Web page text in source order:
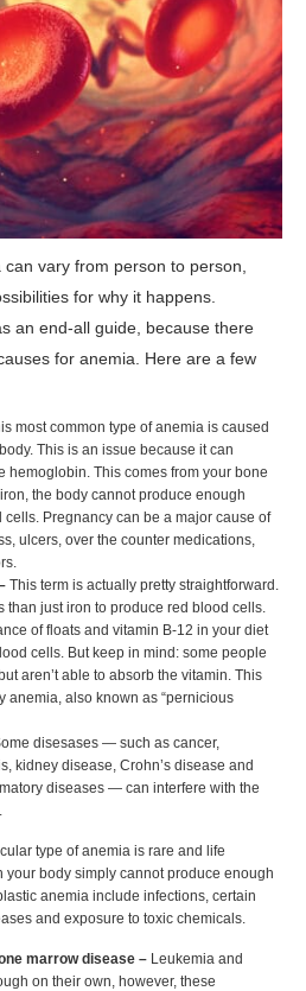
vary from person to person,
for why it happens.
an end-all guide, because there
for anemia. Here are a few
most common type of anemia is caused
This is an issue because it can
hemoglobin. This comes from your bone
the body cannot produce enough
Pregnancy can be a major cause of
ulcers, over the counter medications,
This term is actually pretty straightforward.
than just iron to produce red blood cells.
of floats and vitamin B-12 in your diet
cells. But keep in mind: some people
aren’t able to absorb the vitamin. This
anemia, also known as “pernicious
disesases — such as cancer,
kidney disease, Crohn’s disease and
diseases — can interfere with the
type of anemia is rare and life
your body simply cannot produce enough
anemia include infections, certain
and exposure to toxic chemicals.
marrow disease – Leukemia and
on their own, however, these